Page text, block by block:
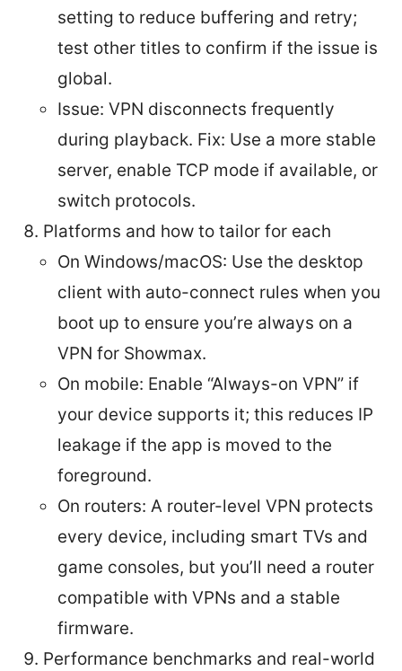
setting to reduce buffering and retry;
test other titles to confirm if the issue is
global.
Issue: VPN disconnects frequently
during playback. Fix: Use a more stable
server, enable TCP mode if available, or
switch protocols.
Platforms and how to tailor for each
On Windows/macOS: Use the desktop
client with auto-connect rules when you
boot up to ensure you’re always on a
VPN for Showmax.
On mobile: Enable “Always-on VPN” if
your device supports it; this reduces IP
leakage if the app is moved to the
foreground.
On routers: A router-level VPN protects
every device, including smart TVs and
game consoles, but you’ll need a router
compatible with VPNs and a stable
firmware.
Performance benchmarks and real-world